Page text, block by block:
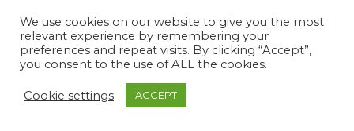
Copyright 2026 ©What's Etched
We use cookies on our website to give you the most
relevant experience by remembering your
preferences and repeat visits. By clicking “Accept”,
you consent to the use of ALL the cookies.
Cookie settings ACCEPT